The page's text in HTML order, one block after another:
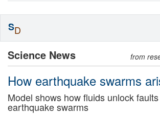
Science News from
How earthquake swarms
Model shows how fluids unlock
earthquake swarms
SD